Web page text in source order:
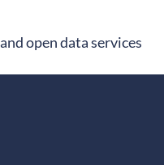
open data services